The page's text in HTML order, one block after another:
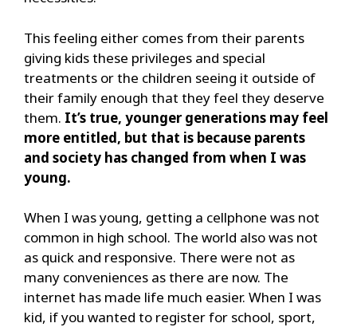
This feeling either comes from their parents
giving kids these privileges and special
treatments or the children seeing it outside of
their family enough that they feel they deserve
them. It’s true, younger generations may feel
more entitled, but that is because parents
and society has changed from when I was
young.
When I was young, getting a cellphone was not
common in high school. The world also was not
as quick and responsive. There were not as
many conveniences as there are now. The
internet has made life much easier. When I was
kid, if you wanted to register for school, sport,